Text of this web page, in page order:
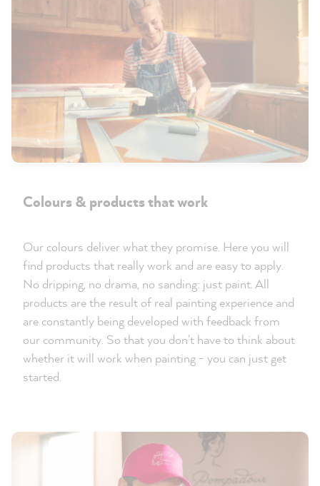
Colours & products that work
Our colours deliver what they promise. Here you will
find products that really work and are easy to apply.
No dripping, no drama, no sanding: just paint. All
products are the result of real painting experience and
are constantly being developed with feedback from
our community. So that you don't have to think about
whether it will work when painting - you can just get
started.